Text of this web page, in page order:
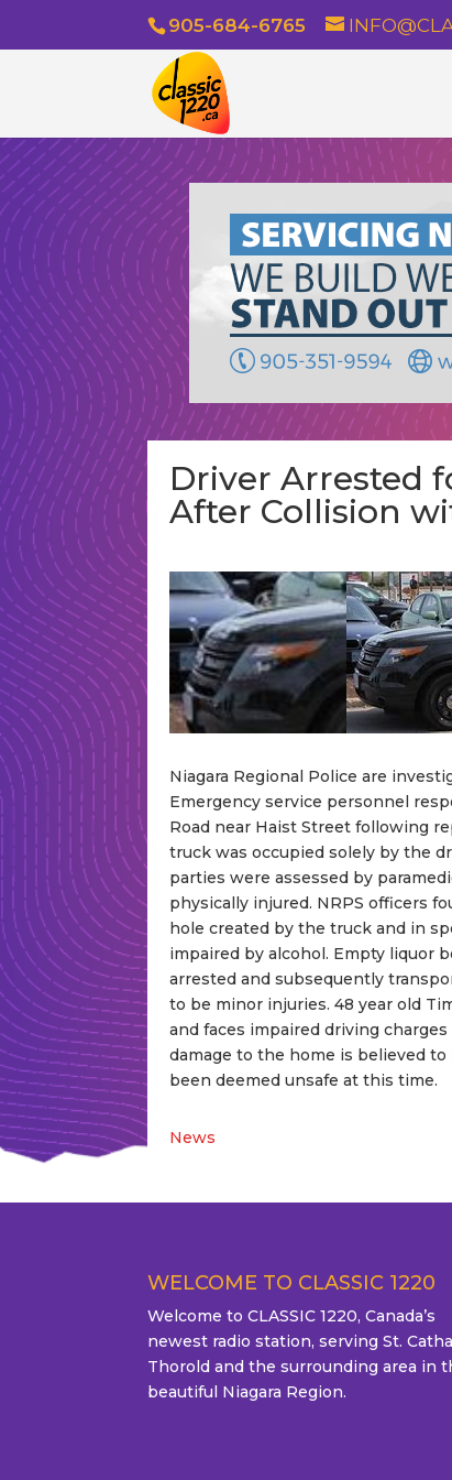
905-684-6765
Driver Arrested
After Collision
Niagara Regional Police are
Emergency service personnel
Road near Haist Street following
truck was occupied solely by the
parties were assessed by
physically injured. NRPS officers
hole created by the truck and in
impaired by alcohol. Empty liquor
arrested and subsequently
to be minor injuries. 48 year old
and faces impaired driving
damage to the home is believed
been deemed unsafe at this time.
News
WELCOME TO CLASSIC 1220
Welcome to CLASSIC 1220, Canada’s
newest radio station, serving St.
Thorold and the surrounding area in
beautiful Niagara Region.